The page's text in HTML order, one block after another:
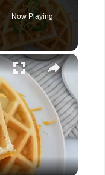
Now Playing
×